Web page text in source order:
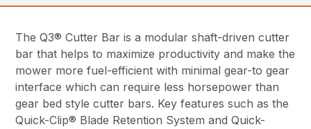
The Q3® Cutter Bar is a modular shaft-driven cutter
bar that helps to maximize productivity and make the
mower more fuel-efficient with minimal gear-to gear
interface which can require less horsepower than
gear bed style cutter bars. Key features such as the
Quick-Clip® Blade Retention System and Quick-